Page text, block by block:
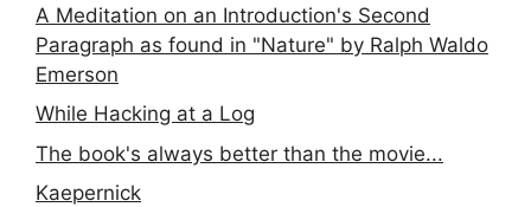
A Meditation on an Introduction's Second
Paragraph as found in "Nature" by Ralph Waldo
Emerson
While Hacking at a Log
The book's always better than the movie...
Kaepernick